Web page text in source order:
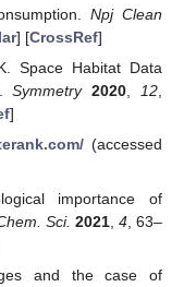
Npj Clean
] [CrossRef]
Space Habitat Data
Symmetry 2020,12,
]
(accessed
importance of
Sci. 2021, 4, 63–
and the case of